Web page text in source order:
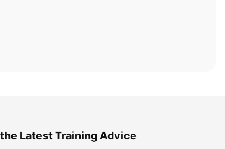
Latest Training Advice